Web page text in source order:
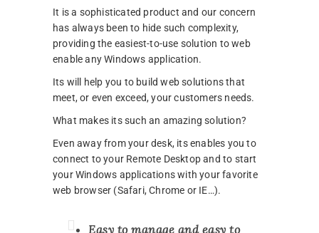
It is a sophisticated product and our concern
has always been to hide such complexity,
providing the easiest-to-use solution to web
enable any Windows application.
Its will help you to build web solutions that
meet, or even exceed, your customers needs.
What makes its such an amazing solution?
Even away from your desk, its enables you to
connect to your Remote Desktop and to start
your Windows applications with your favorite
web browser (Safari, Chrome or IE…).
Easy to manage and easy to